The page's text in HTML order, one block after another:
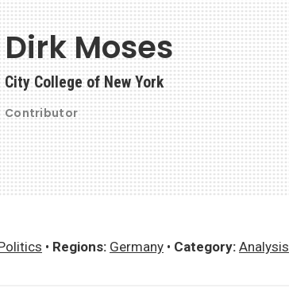
Dirk Moses
City College of New York
Contributor
• Regions: Germany • Category: Analysis